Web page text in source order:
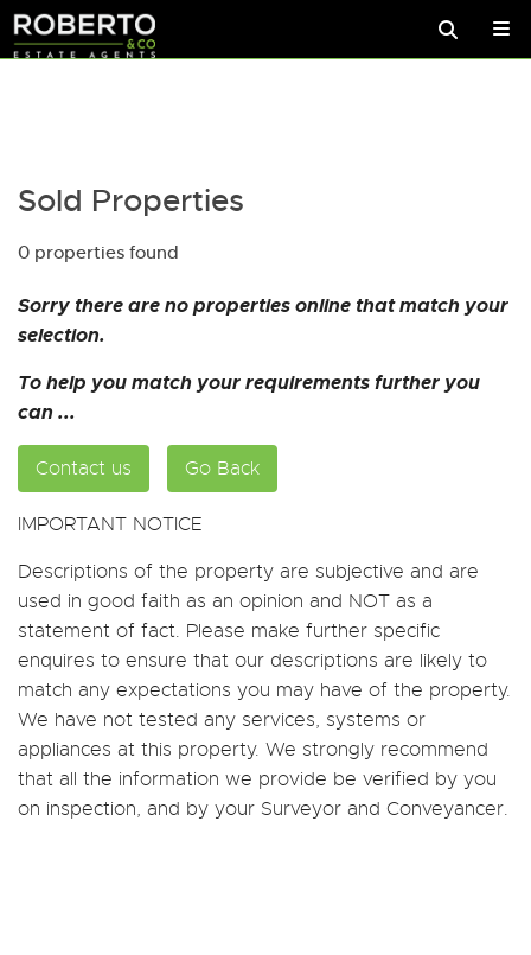
Sold Properties
0 properties found
Sorry there are no properties online that match your
selection.
To help you match your requirements further you
can ...
Contact us Go Back
IMPORTANT NOTICE
Descriptions of the property are subjective and are
used in good faith as an opinion and NOT as a
statement of fact. Please make further specific
enquires to ensure that our descriptions are likely to
match any expectations you may have of the property.
We have not tested any services, systems or
appliances at this property. We strongly recommend
that all the information we provide be verified by you
on inspection, and by your Surveyor and Conveyancer.